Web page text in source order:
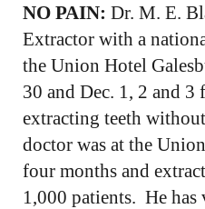
NO PAIN: Dr. M. E.
Extractor with a
the Union Hotel
30 and Dec. 1, 2 and 3
extracting teeth
doctor was at the
four months and
1,000 patients. He